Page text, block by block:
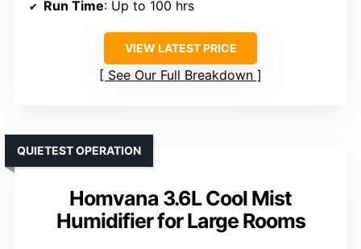
Run Time: Up to 100 hrs
VIEW LATEST PRICE
See Our Full Breakdown
Homvana 3.6L Cool Mist
Humidifier for Large Rooms
QUIETEST OPERATION